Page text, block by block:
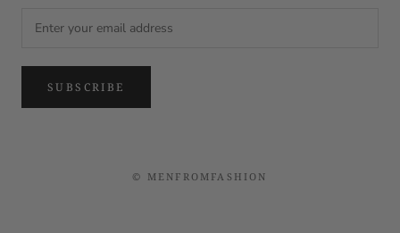
SUBSCRIBE
© MENFROMFASHION